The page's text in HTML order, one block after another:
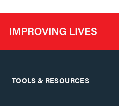
TOOLS & RESOURCES